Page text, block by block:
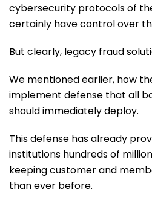
cybersecurity protocols of
certainly have control over
But clearly, legacy fraud
We mentioned earlier, how
implement defense that all
should immediately deploy.
This defense has already
institutions hundreds of
keeping customer and
than ever before.